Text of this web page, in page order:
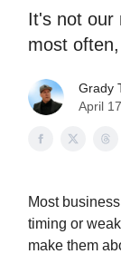
It's not our
most
Grady
April
Most
timing or
make them